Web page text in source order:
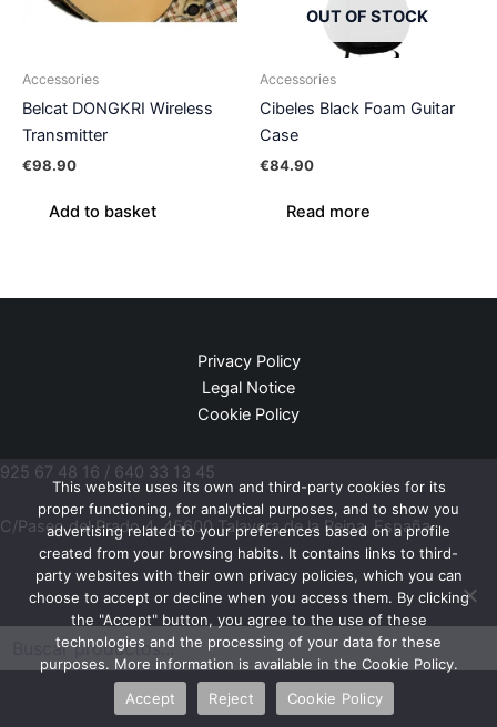
Accessories
Belcat DONGKRI Wireless
Transmitter
€98.90
Add to basket
OUT OF STOCK
Accessories
Cibeles Black Foam Guitar
Case
€84.90
Read more
Privacy Policy
Legal Notice
Cookie Policy
925 67 48 16 / 640 33 13 45
C/Paseo del Prado 4, 45600 Talavera de la Reina, España.
This website uses its own and third-party cookies for its
proper functioning, for analytical purposes, and to show you
advertising related to your preferences based on a profile
created from your browsing habits. It contains links to third-
party websites with their own privacy policies, which you can
choose to accept or decline when you access them. By clicking
the "Accept" button, you agree to the use of these
technologies and the processing of your data for these
purposes. More information is available in the Cookie Policy.
Accept
Reject Cookie Policy